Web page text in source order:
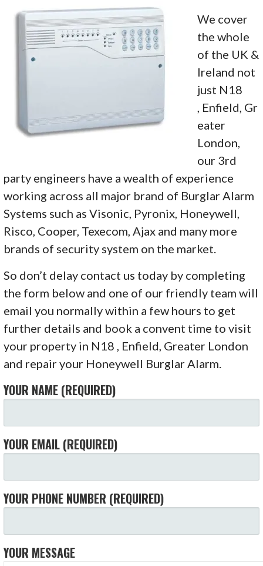
We cover
the whole
of the UK &
Ireland not
just N18
, Enfield, Gr
eater
London,
our 3rd
party engineers have a wealth of experience
working across all major brand of Burglar Alarm
Systems such as Visonic, Pyronix, Honeywell,
Risco, Cooper, Texecom, Ajax and many more
brands of security system on the market.
So don’t delay contact us today by completing
the form below and one of our friendly team will
email you normally within a few hours to get
further details and book a convent time to visit
your property in N18 , Enfield, Greater London
and repair your Honeywell Burglar Alarm.
YOUR NAME (REQUIRED)
YOUR EMAIL (REQUIRED)
YOUR PHONE NUMBER (REQUIRED)
YOUR MESSAGE